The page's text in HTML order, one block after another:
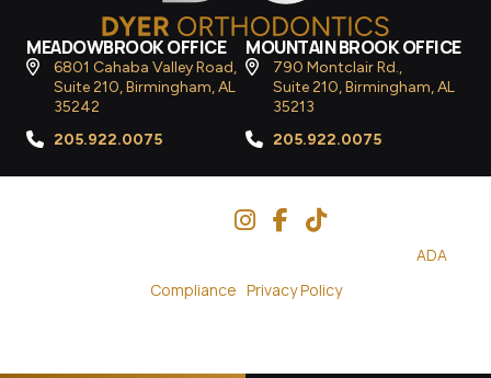
MEADOWBROOK OFFICE
6801 Cahaba Valley Road,
Suite 210, Birmingham, AL
35242
205.922.0075
MOUNTAIN BROOK OFFICE
790 Montclair Rd.,
Suite 210, Birmingham, AL
35213
205.922.0075
ADA
Compliance Privacy Policy